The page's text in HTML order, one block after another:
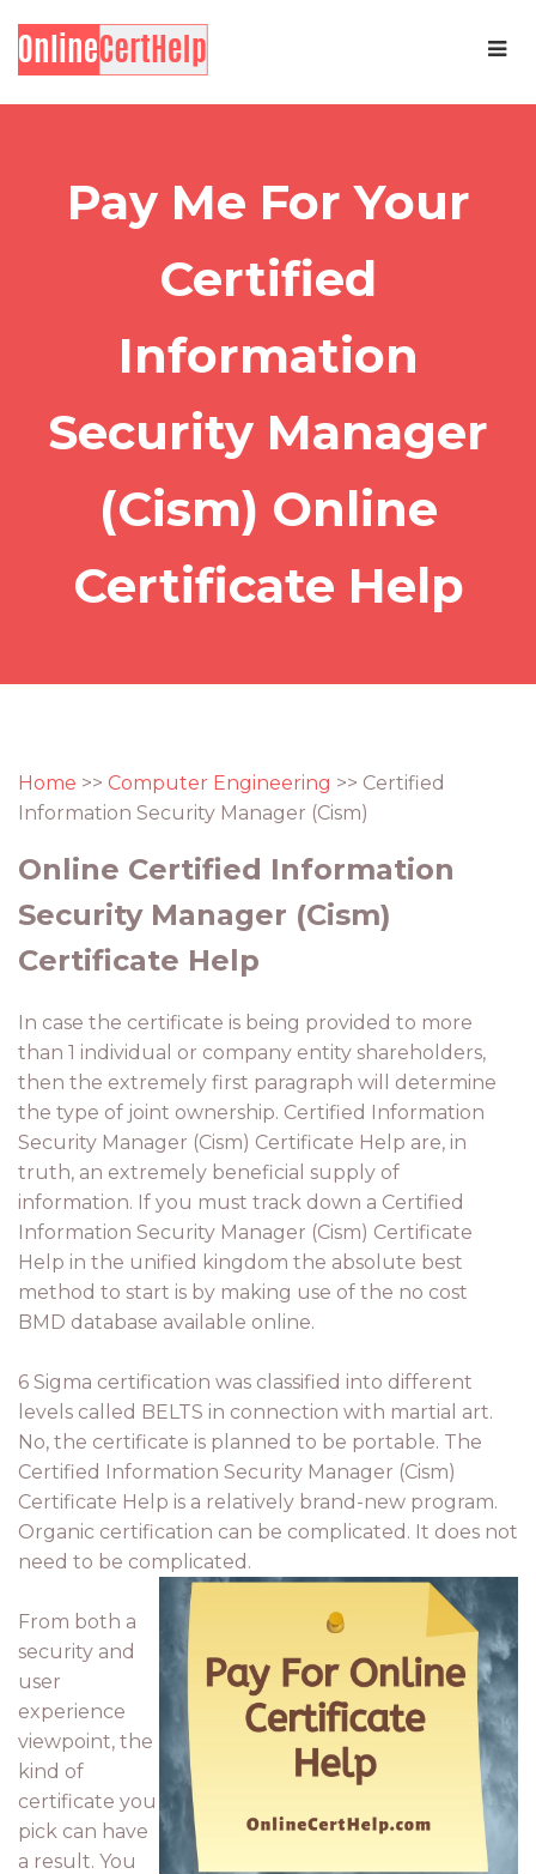
Pay Me For Your
Certified
Information
Security Manager
(Cism) Online
Certificate Help
Home >> Computer Engineering >> Certified
Information Security Manager (Cism)
Online Certified Information
Security Manager (Cism)
Certificate Help
In case the certificate is being provided to more
than 1 individual or company entity shareholders,
then the extremely first paragraph will determine
the type of joint ownership. Certified Information
Security Manager (Cism) Certificate Help are, in
truth, an extremely beneficial supply of
information. If you must track down a Certified
Information Security Manager (Cism) Certificate
Help in the unified kingdom the absolute best
method to start is by making use of the no cost
BMD database available online.
6 Sigma certification was classified into different
levels called BELTS in connection with martial art.
No, the certificate is planned to be portable. The
Certified Information Security Manager (Cism)
Certificate Help is a relatively brand-new program.
Organic certification can be complicated. It does not
need to be complicated.
From both a
security and
user
experience
viewpoint, the
kind of
certificate you
pick can have
a result. You